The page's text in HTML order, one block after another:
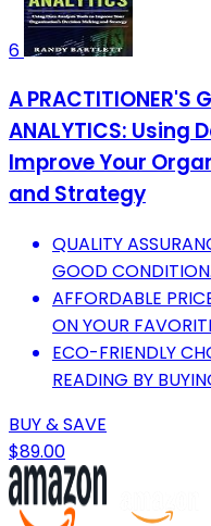
6
A PRACTITIONER'S
ANALYTICS: Using
Improve Your
and Strategy
QUALITY
GOOD CONDITION.
AFFORDABLE
ON YOUR
ECO-FRIENDLY
READING BY
BUY & SAVE
$89.00